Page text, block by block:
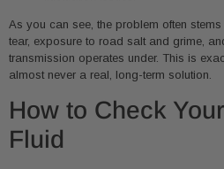
As you can see, the problem often
tear, exposure to road salt and grime,
transmission operates under. This is
almost never a real, long-term solution.
How to Check
Fluid